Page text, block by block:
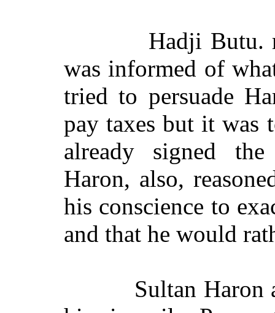
Hadji Butu.
was informed of
tried to persuade
pay taxes but it was
already signed
Haron, also,
his conscience to
and that he would
Sultan